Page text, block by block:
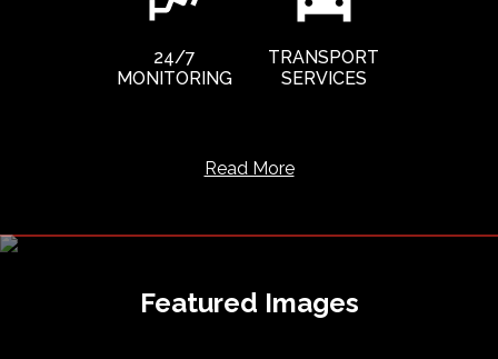
24/7
MONITORING
TRANSPORT
SERVICES
Read More
Featured Images